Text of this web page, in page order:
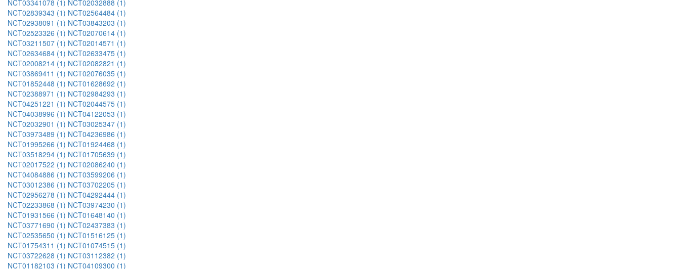
NCT03341078 (1) NCT02032888 (1)
NCT02839343 (1) NCT02564484 (1)
NCT02938091 (1) NCT03843203 (1)
NCT02523326 (1) NCT02070614 (1)
NCT03211507 (1) NCT02014571 (1)
NCT02634684 (1) NCT02633475 (1)
NCT02008214 (1) NCT02082821 (1)
NCT03869411 (1) NCT02076035 (1)
NCT01852448 (1) NCT01628692 (1)
NCT02388971 (1) NCT02984293 (1)
NCT04251221 (1) NCT02044575 (1)
NCT04038996 (1) NCT04122053 (1)
NCT02032901 (1) NCT03025347 (1)
NCT03973489 (1) NCT04236986 (1)
NCT01995266 (1) NCT01924468 (1)
NCT03518294 (1) NCT01705639 (1)
NCT02017522 (1) NCT02086240 (1)
NCT04084886 (1) NCT03599206 (1)
NCT03012386 (1) NCT03702205 (1)
NCT02956278 (1) NCT04292444 (1)
NCT02233868 (1) NCT03974230 (1)
NCT01931566 (1) NCT01648140 (1)
NCT03771690 (1) NCT02437383 (1)
NCT02535650 (1) NCT01516125 (1)
NCT01754311 (1) NCT01074515 (1)
NCT03722628 (1) NCT03112382 (1)
NCT01182103 (1) NCT04109300 (1)